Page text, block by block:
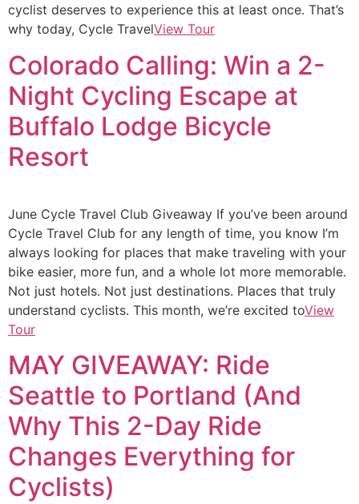
cyclist deserves to experience this at least once. That’s
why today, Cycle TravelView Tour
Colorado Calling: Win a 2-
Night Cycling Escape at
Buffalo Lodge Bicycle
Resort
June Cycle Travel Club Giveaway If you’ve been around
Cycle Travel Club for any length of time, you know I’m
always looking for places that make traveling with your
bike easier, more fun, and a whole lot more memorable.
Not just hotels. Not just destinations. Places that truly
understand cyclists. This month, we’re excited toView
Tour
MAY GIVEAWAY: Ride
Seattle to Portland (And
Why This 2-Day Ride
Changes Everything for
Cyclists)